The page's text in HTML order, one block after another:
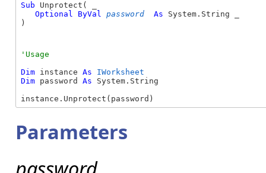
Sub Unprotect( _
Optional
ByVal password As System.String _
)
Dim instance As
IWorksheet
Dim password As System.String
instance.Unprotect(password)
Parameters